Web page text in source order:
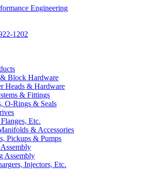
1202
Block Hardware
Heads & Hardware
& Fittings
O-Rings & Seals
Etc.
& Accessories
Pickups & Pumps
Assembly
Injectors, Etc.